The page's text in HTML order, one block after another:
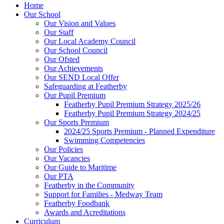
Home
Our School
Our Vision and Values
Our Staff
Our Local Academy Council
Our School Council
Our Ofsted
Our Achievements
Our SEND Local Offer
Safeguarding at Featherby
Our Pupil Premium
Featherby Pupil Premium Strategy 2025/26
Featherby Pupil Premium Strategy 2024/25
Our Sports Premium
2024/25 Sports Premium - Planned Expenditure
Swimming Competencies
Our Policies
Our Vacancies
Our Guide to Maritime
Our PTA
Featherby in the Community
Support for Families - Medway Team
Featherby Foodbank
Awards and Acreditations
Curriculum